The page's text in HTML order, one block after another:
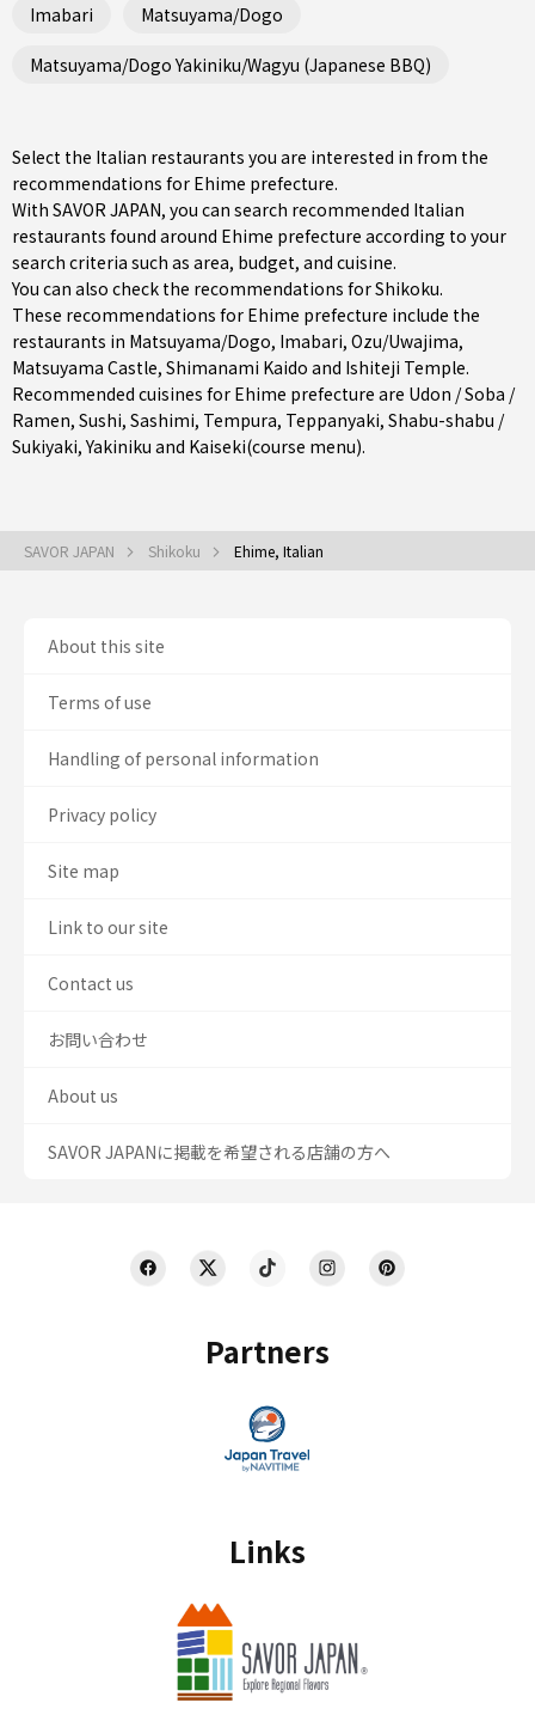
Imabari Matsuyama/Dogo
Matsuyama/Dogo Yakiniku/Wagyu (Japanese BBQ)
Select the Italian restaurants you are interested in from the
recommendations for Ehime prefecture.
With SAVOR JAPAN, you can search recommended Italian
restaurants found around Ehime prefecture according to your
search criteria such as area, budget, and cuisine.
You can also check the recommendations forShikoku.
These recommendations for Ehime prefecture include the
restaurants in Matsuyama/Dogo, Imabari, Ozu/Uwajima,
Matsuyama Castle, Shimanami Kaido and Ishiteji Temple.
Recommended cuisines for Ehime prefecture are Udon / Soba /
Ramen, Sushi, Sashimi, Tempura, Teppanyaki, Shabu-shabu /
Sukiyaki,Yakiniku and Kaiseki(course menu).
SAVOR JAPAN Shikoku Ehime, Italian
Partners
Links
About this site
Terms of use
Handling of personal information
Privacy policy
Site map
Link to our site
Contact us
お問い合わせ
About us
SAVOR JAPANに掲載を希望される店舗の方へ